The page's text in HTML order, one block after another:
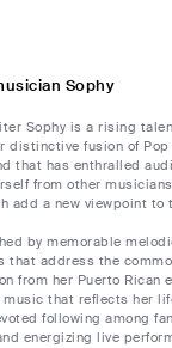
Sophy
Sophy is a rising
distinctive fusion of
that has enthralled
from other
add a new viewpoint to
by memorable
that address the
from her Puerto Rican
that reflects her
following among
energizing live